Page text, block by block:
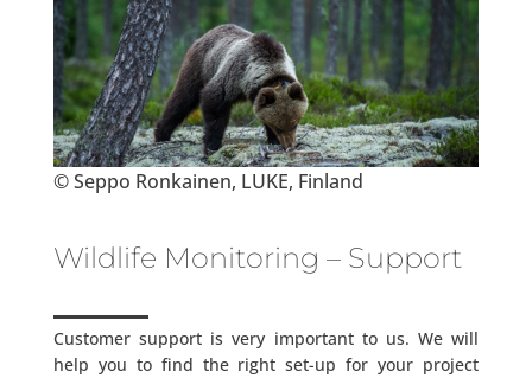
© Seppo Ronkainen, LUKE, Finland
Wildlife Monitoring – Support
Customer support is very important to us. We will
help you to find the right set-up for your project